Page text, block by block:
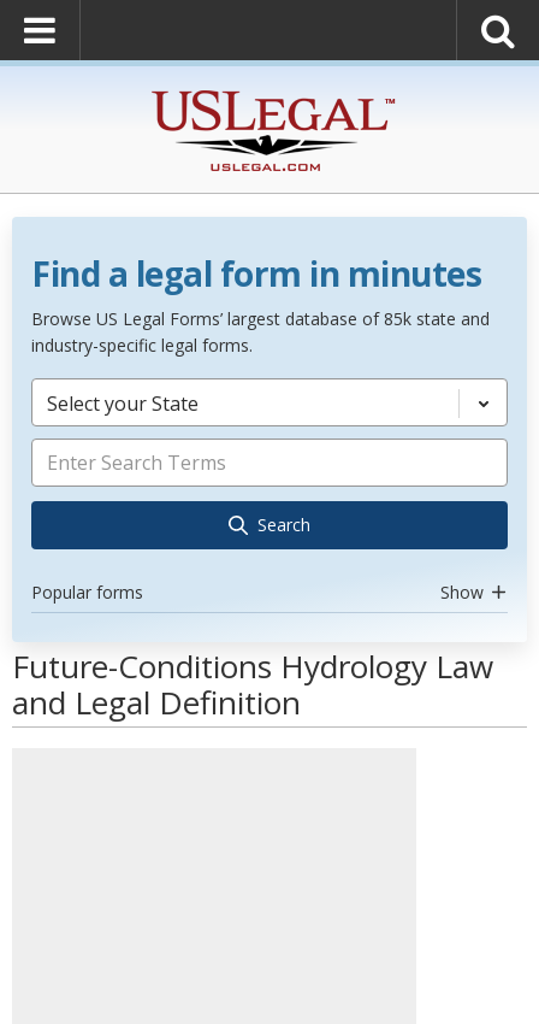
Find a legal form in minutes
Browse US Legal Forms’ largest database of 85k state and
industry-specific legal forms.
Select your State
Search
Popular forms Show
Future-Conditions Hydrology Law
and Legal Definition